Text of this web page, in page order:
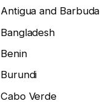
Antigua and Barbuda
Bangladesh
Benin
Burundi
Cabo Verde